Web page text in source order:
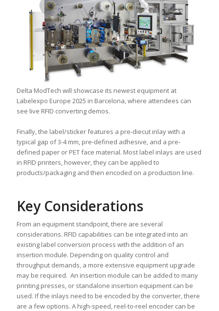
Delta ModTech will showcase its newest equipment at
Labelexpo Europe 2025 in Barcelona, where attendees can
see live RFID converting demos.
Finally, the label/sticker features a pre-diecut inlay with a
typical gap of 3-4 mm, pre-defined adhesive, and a pre-
defined paper or PET face material. Most label inlays are used
in RFID printers, however, they can be applied to
products/packaging and then encoded on a production line.
Key Considerations
From an equipment standpoint, there are several
considerations. RFID capabilities can be integrated into an
existing label conversion process with the addition of an
insertion module. Depending on quality control and
throughput demands, a more extensive equipment upgrade
may be required. An insertion module can be added to many
printing presses, or standalone insertion equipment can be
used. If the inlays need to be encoded by the converter, there
are a few options. A high-speed, reel-to-reel encoder can be